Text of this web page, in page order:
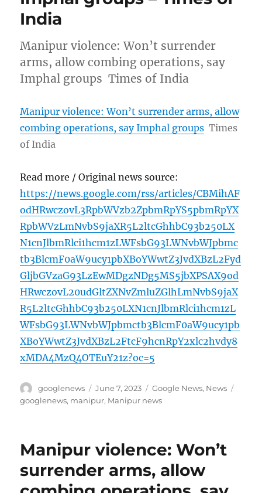
India
Manipur violence: Won’t surrender
arms, allow combing operations, say
Imphal groups Times of India
Manipur violence: Won’t surrender arms, allow
combing operations, say Imphal groups Times
of India
Read more / Original news source:
https://news.google.com/rss/articles/CBMihAF
odHRwczovL3RpbWVzb2ZpbmRpYS5pbmRpYX
RpbWVzLmNvbS9jaXR5L2ltcGhhbC93b250LX
N1cnJlbmRlci1hcm1zLWFsbG93LWNvbWJpbmc
tb3BlcmF0aW9ucy1pbXBoYWwtZ3JvdXBzL2Fyd
GljbGVzaG93LzEwMDgzNDg5MS5jbXPSAX9od
HRwczovL20udGltZXNvZmluZGlhLmNvbS9jaX
R5L2ltcGhhbC93b250LXN1cnJlbmRlci1hcm1zL
WFsbG93LWNvbWJpbmctb3BlcmF0aW9ucy1pb
XBoYWwtZ3JvdXBzL2FtcF9hcnRpY2xlc2hvdy8
xMDA4MzQ4OTEuY21z?oc=5
Author
googlenews
Posted
on
June 7, 2023 Categories
Google News, News
googlenews, manipur, Manipur news
Manipur violence: Won’t
surrender arms, allow